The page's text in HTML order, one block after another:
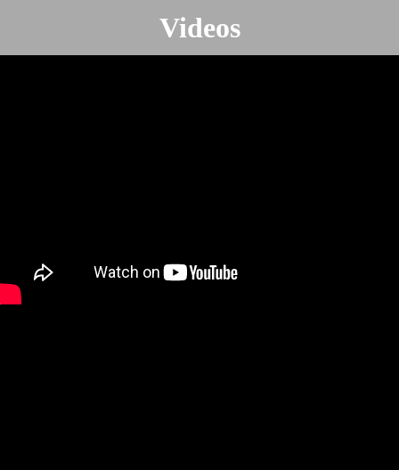
Videos